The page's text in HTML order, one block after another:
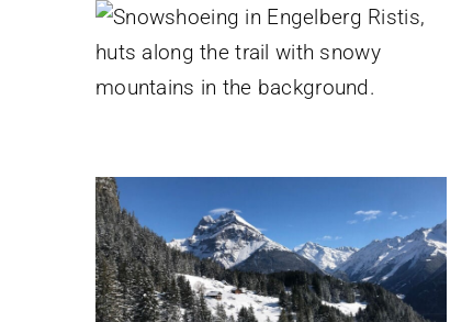
Arnisee Snowshoe hike